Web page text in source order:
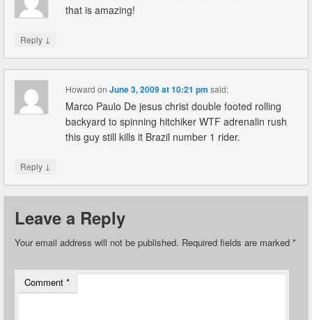
that is amazing!
Reply ↓
Howard onJune 3, 2009 at 10:21 pm said:
Marco Paulo De jesus christ double footed rolling
backyard to spinning hitchiker WTF adrenalin rush
this guy still kills it Brazil number 1 rider.
Reply ↓
Leave a Reply
Your email address will not be published. Required fields are marked *
Comment *